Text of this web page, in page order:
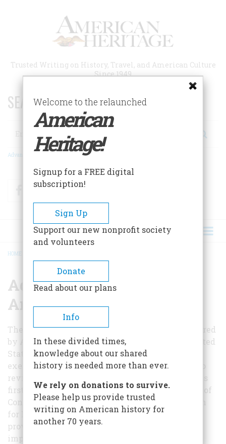
Trusted Writing on History, Travel, and American Culture
Since 1949
SEARCH 75 YEARS OF ESSAYS!
Search
Advanced Search
FacebookTwitter
BREADCRUMB
HOME
Advisory Board – Role
And Members
The Advisory Board for the National Portal, chaired
by Allen Weinstein, former Archivist of the United
States, is a committee of leading museum
executives that meets a couple of times a year to
review progress on the National Portal. It held its
first meeting June 10, 2010, hosted at the Library of
Congress by Deanna Marcum, Associate Librarian
for Library Services. The Advisory Board will
provide oversight and strategic advice on
important issues such as:
Welcome to the relaunched
American
Heritage!
Signup for a FREE digital
subscription!
Sign Up
Support our new nonprofit society
and volunteers
Donate
Read about our plans
Info
In these divided times,
knowledge about our shared
history is needed more than ever.
We rely on donations to survive.
Please help us provide trusted
writing on American history for
another 70 years.